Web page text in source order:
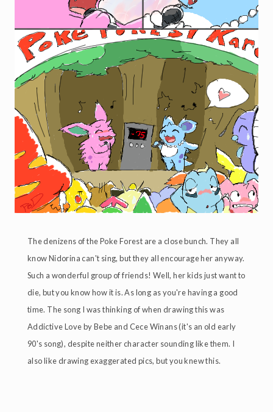
The denizens of the Poke Forest are a close bunch. They all
know Nidorina can't sing, but they all encourage her anyway.
Such a wonderful group of friends! Well, her kids just want to
die, but you know how it is. As long as you're having a good
time. The song I was thinking of when drawing this was
Addictive Love by Bebe and Cece Winans (it's an old early
90's song), despite neither character sounding like them. I
also like drawing exaggerated pics, but you knew this.